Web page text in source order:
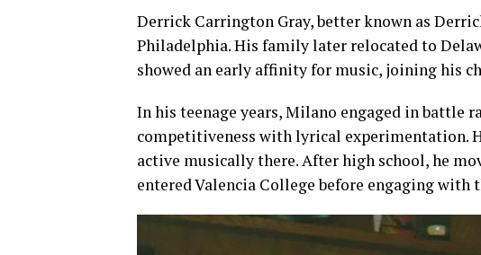
Derrick Carrington Gray, better known as
Philadelphia. His family later relocated to
showed an early affinity for music, joining his
In his teenage years, Milano engaged in battle
competitiveness with lyrical experimentation.
active musically there. After high school, he
entered Valencia College before engaging